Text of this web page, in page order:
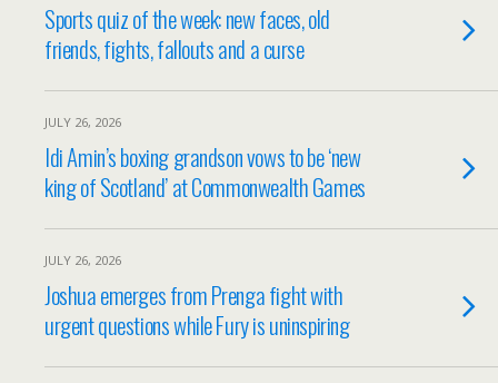
Sports quiz of the week: new faces, old
friends, fights, fallouts and a curse
JULY 26, 2026
Idi Amin’s boxing grandson vows to be ‘new
king of Scotland’ at Commonwealth Games
JULY 26, 2026
Joshua emerges from Prenga fight with
urgent questions while Fury is uninspiring